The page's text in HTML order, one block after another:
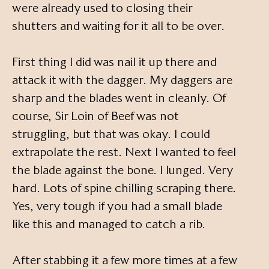
were already used to closing their
shutters and waiting for it all to be over.
First thing I did was nail it up there and
attack it with the dagger. My daggers are
sharp and the blades went in cleanly. Of
course, Sir Loin of Beef was not
struggling, but that was okay. I could
extrapolate the rest. Next I wanted to feel
the blade against the bone. I lunged. Very
hard. Lots of spine chilling scraping there.
Yes, very tough if you had a small blade
like this and managed to catch a rib.
After stabbing it a few more times at a few